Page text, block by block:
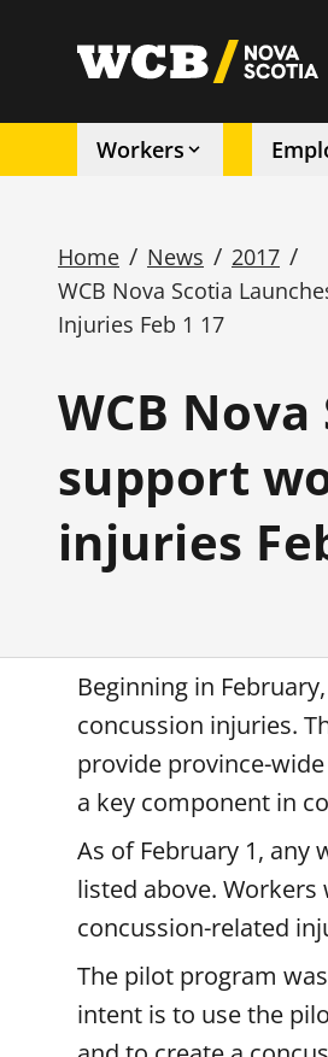
utility
navigation
Workers
Breadcrumb
Home / News / 2017 /
WCB Nova Scotia
Injuries Feb 1 17
WCB
support
injuries
Beginning in
concussion injuries.
provide province-
a key component in
As of February 1,
listed above.
concussion-related
The pilot program
intent is to use the